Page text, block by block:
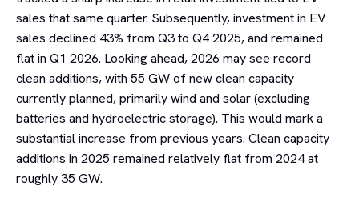
sales that same quarter. Subsequently, investment in EV
sales declined 43% from Q3 to Q4 2025, and remained
flat in Q1 2026. Looking ahead, 2026 may see record
clean additions, with 55 GW of new clean capacity
currently planned, primarily wind and solar (excluding
batteries and hydroelectric storage). This would mark a
substantial increase from previous years. Clean capacity
additions in 2025 remained relatively flat from 2024 at
roughly 35 GW.